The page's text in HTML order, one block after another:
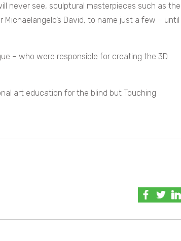
never see, sculptural masterpieces such as the
David, to name just a few – until
– who were responsible for creating the 3D
art education for the blind but Touching